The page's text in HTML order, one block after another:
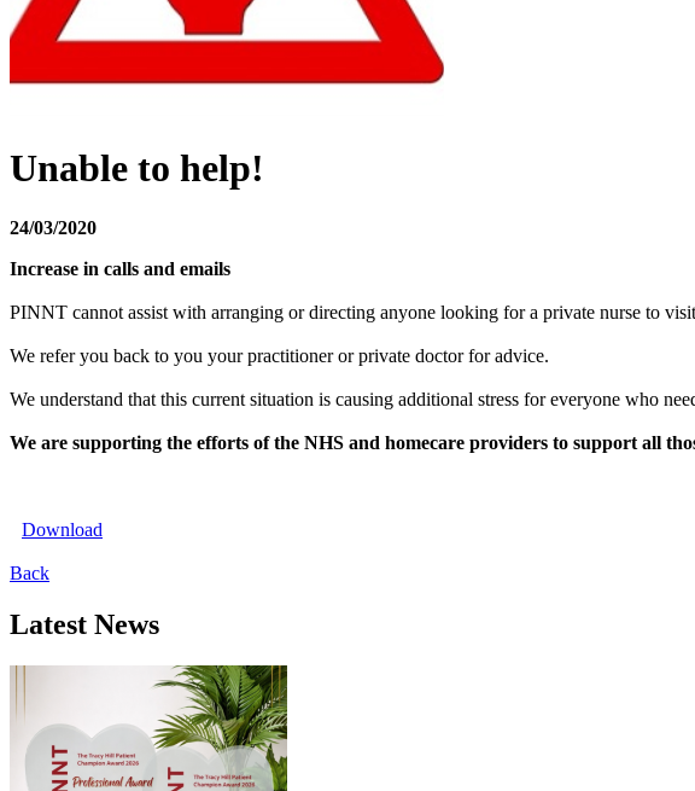
Unable to help!
24/03/2020
Increase in calls and emails
PINNT cannot assist with arranging or directing anyone looking for a private nurse to
We refer you back to you your practitioner or private doctor for advice.
We understand that this current situation is causing additional stress for everyone who
We are supporting the efforts of the NHS and homecare providers to support all
Download
Back
Latest News